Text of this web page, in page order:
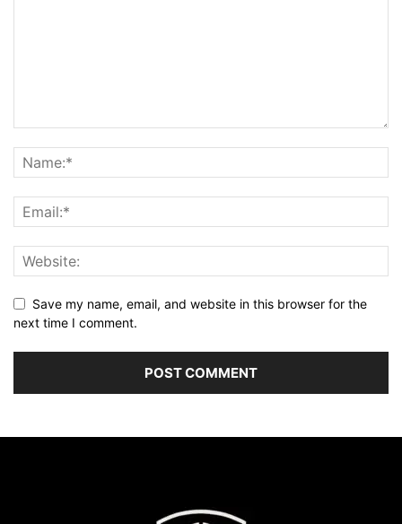
Save my name, email, and website in this browser for the
next time I comment.